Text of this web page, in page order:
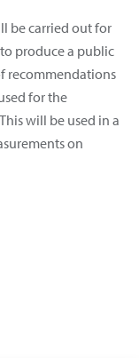
be carried out for
produce a public
recommendations
for the
will be used in a
on